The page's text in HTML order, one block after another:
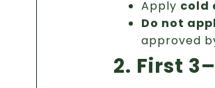
Apply cold
Do not
approved
2. First